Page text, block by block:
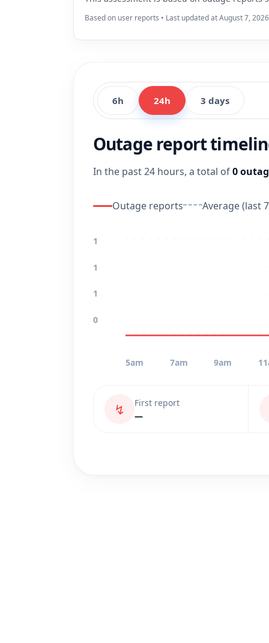
Based on user reports • Last updated at August 7,
6h 24h 3 days
Outage report
In the past 24 hours, a total of0
Outage reports Average (last
1
1
1
0
5am 7am 9am
↯
First report
—